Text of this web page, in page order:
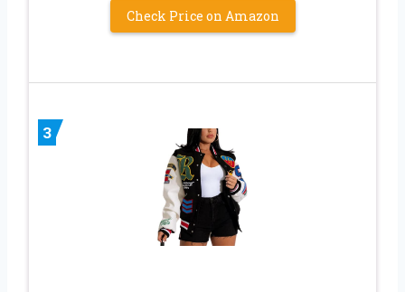
Check Price on Amazon
3